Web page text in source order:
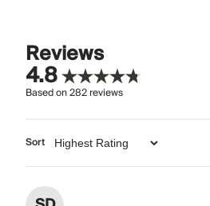
Reviews
4.8
Based on282reviews
Sort